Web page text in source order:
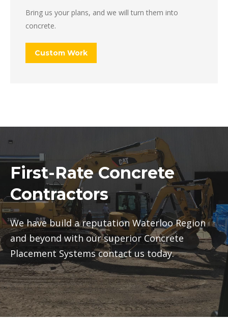
Bring us your plans, and we will turn them into
concrete.
Custom Work
First-Rate Concrete
Contractors
We have build a reputation Waterloo Region
and beyond with our superior Concrete
Placement Systems contact us today.